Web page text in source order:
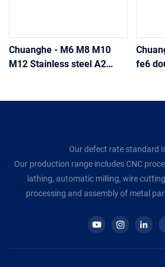
Chuanghe - M6 M8 M10
M12 Stainless steel A2
fe6
Our defect rate standard
Our production range includes CNC
lathing, automatic milling, wire
processing and assembly of metal